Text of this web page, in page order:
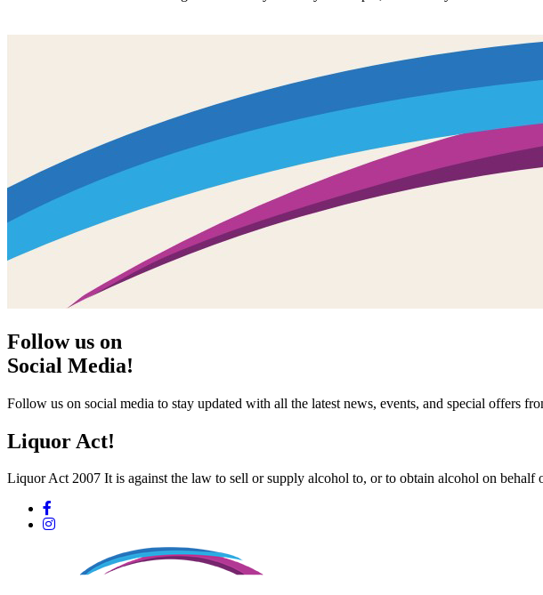
Follow us on
Social Media!
Follow us on social media to stay updated with all the latest news, events, and special offers
Liquor Act!
Liquor Act 2007 It is against the law to sell or supply alcohol to, or to obtain alcohol on behalf